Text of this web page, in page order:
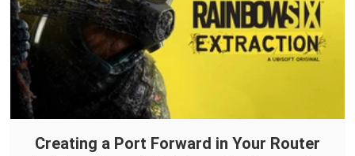
Creating a Port Forward in Your Router